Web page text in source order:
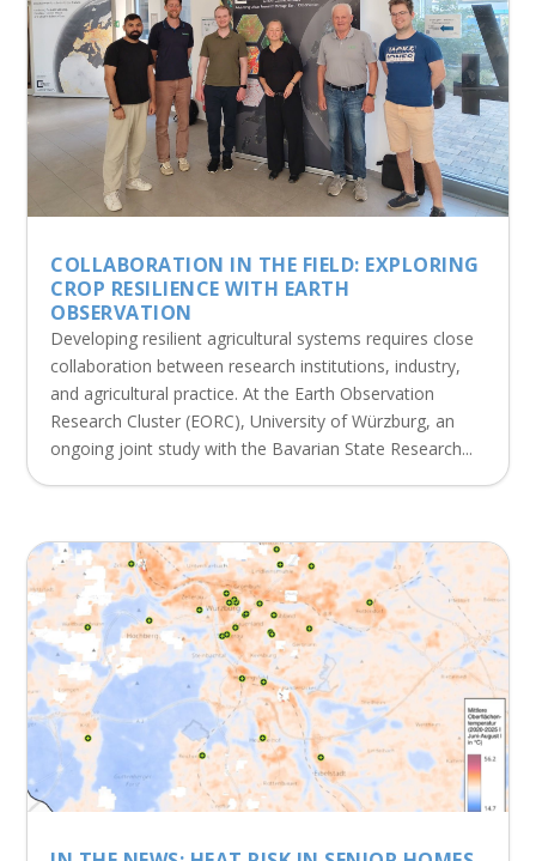
COLLABORATION IN THE FIELD: EXPLORING
CROP RESILIENCE WITH EARTH
OBSERVATION
Developing resilient agricultural systems requires close
collaboration between research institutions, industry,
and agricultural practice. At the Earth Observation
Research Cluster (EORC), University of Würzburg, an
ongoing joint study with the Bavarian State Research...